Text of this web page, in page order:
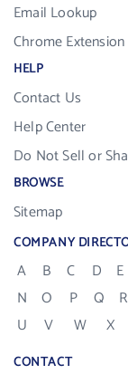
Email Lookup
Chrome
HELP
Contact Us
Help Center
Do Not Sell or
BROWSE
Sitemap
COMPANY
A B C D E
N
O P Q R
U
V W X
CONTACT